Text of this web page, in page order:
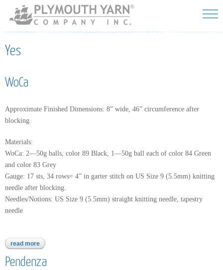
Skip to
main
content
Yes
WoCa
Approximate Finished Dimensions: 8” wide, 46” circumference after
blocking
Materials:
WoCa: 2—50g balls, color 89 Black, 1—50g ball each of color 84 Green
and color 83 Grey
Gauge: 17 sts, 34 rows= 4” in garter stitch on US Size 9 (5.5mm) knitting
needle after blocking.
Needles/Notions: US Size 9 (5.5mm) straight knitting needle, tapestry
needle
read more about woca
Pendenza